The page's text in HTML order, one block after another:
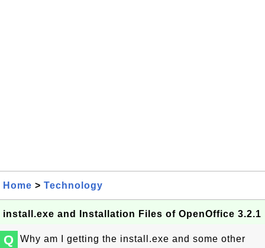
Home > Technology
install.exe and Installation Files of OpenOffice 3.2.1
Q
Why am I getting the install.exe and some other